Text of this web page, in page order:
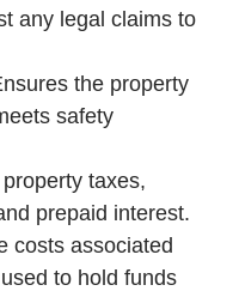
any legal claims to
the property
safety
taxes,
prepaid interest.
costs associated
to hold funds